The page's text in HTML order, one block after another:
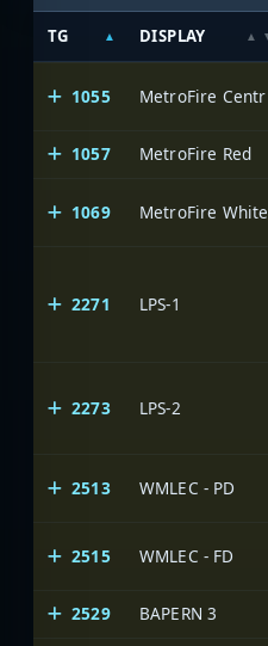
TG DISPLAY
1055 MetroFire Centr
1057
MetroFire Red
1069 MetroFire White
2271 LPS-1
2273 LPS-2
2513 WMLEC - PD
2515 WMLEC - FD
2529
BAPERN 3